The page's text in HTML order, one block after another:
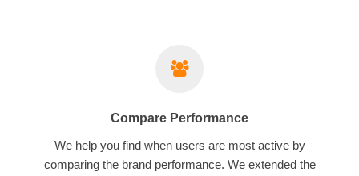
Compare Performance
We help you find when users are most active by
comparing the brand performance. We extended the